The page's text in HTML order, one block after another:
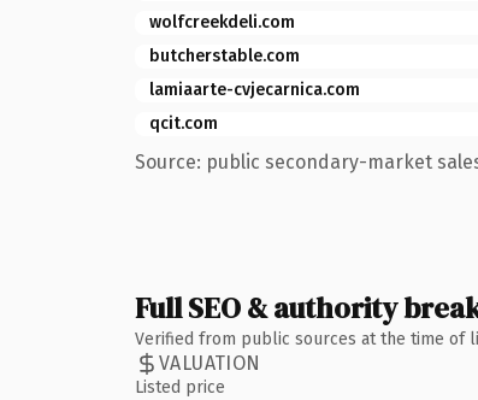
wolfcreekdeli.com
butcherstable.com
lamiaarte-cvjecarnica.com
qcit.com
Source: public secondary-market
Full SEO & authority
Verified from public sources at the time of
VALUATION
Listed price